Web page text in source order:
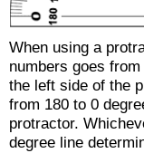
When using a
numbers goes
the left side of the
from 180 to 0
protractor.
degree line